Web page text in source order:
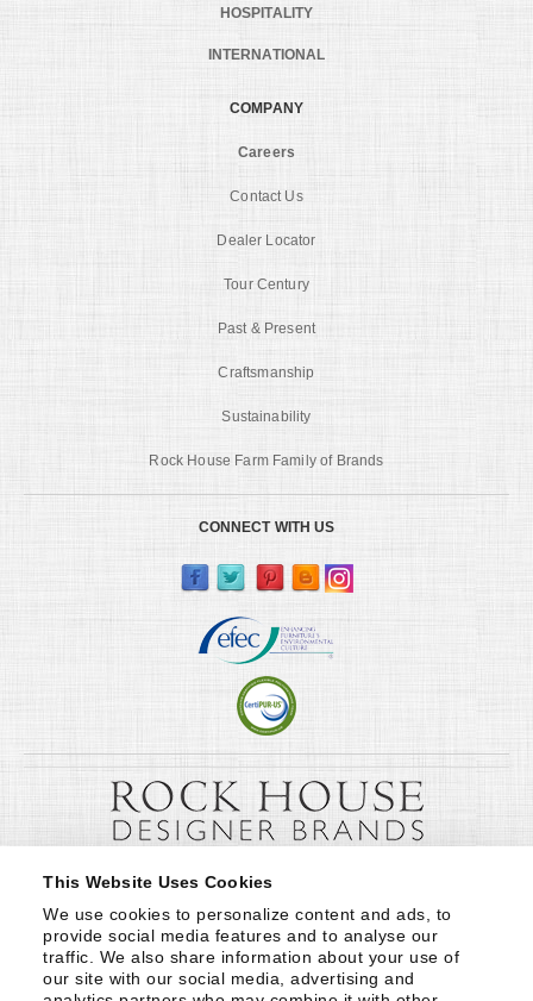
This Website Uses Cookies
We use cookies to personalize content and ads, to
provide social media features and to analyse our
traffic. We also share information about your use of
our site with our social media, advertising and
HOSPITALITY
INTERNATIONAL
COMPANY
Careers
Contact Us
Dealer Locator
Tour Century
Past & Present
Craftsmanship
Sustainability
Rock House Farm Family of Brands
CONNECT WITH US